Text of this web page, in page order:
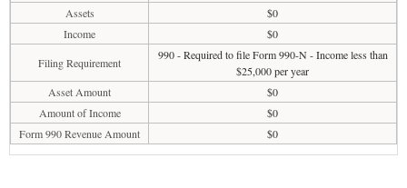
Assets
$0
Income
$0
Filing Requirement
990 - Required to file Form 990-N - Income less than
$25,000 per year
Asset Amount
$0
Amount of Income
$0
Form 990 Revenue Amount
$0